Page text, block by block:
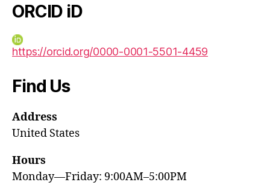
ORCID iD
https://orcid.org/0000-0001-5501-4459
Find Us
Address
United States
Hours
Monday—Friday: 9:00AM–5:00PM